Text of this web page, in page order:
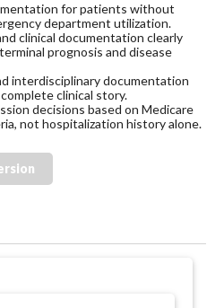
for patients without
department utilization.
clinical documentation clearly
prognosis and disease
interdisciplinary documentation
clinical story.
decisions based on Medicare
not hospitalization history alone.